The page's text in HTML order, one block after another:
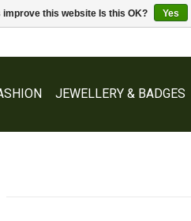
JEWELLERY & BADGES
this website Is this OK? Yes